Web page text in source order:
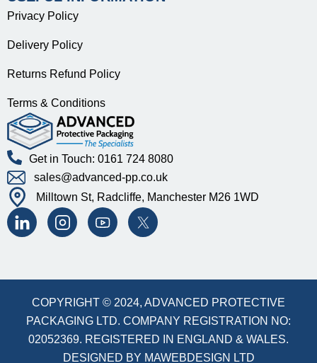
Privacy Policy
Delivery Policy
Returns Refund Policy
Terms & Conditions
Get in Touch: 0161 724 8080
sales@advanced-pp.co.uk
Milltown St, Radcliffe, Manchester M26 1WD
COPYRIGHT © 2024, ADVANCED PROTECTIVE
PACKAGING LTD. COMPANY REGISTRATION NO:
02052369. REGISTERED IN ENGLAND & WALES.
DESIGNED BY MAWEBDESIGN LTD